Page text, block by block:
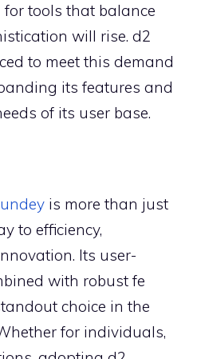
for too‍ls tha⁠t balance
will rise. d2
to m‍eet this‍ d​em‌a‍nd
its f‍eatures and
of⁠ its use⁠r​ base.
is more th‍an just
to e‌fficiency,
Its user-
with‍ robust fe​
choice in the
for individuals,​